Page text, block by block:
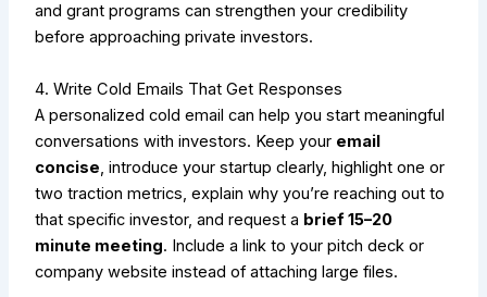
and grant programs can strengthen your credibility
before approaching private investors.
4. Write Cold Emails That Get Responses
A personalized cold email can help you start meaningful
conversations with investors. Keep your email
concise, introduce your startup clearly, highlight one or
two traction metrics, explain why you’re reaching out to
that specific investor, and request a brief 15–20
minute meeting. Include a link to your pitch deck or
company website instead of attaching large files.